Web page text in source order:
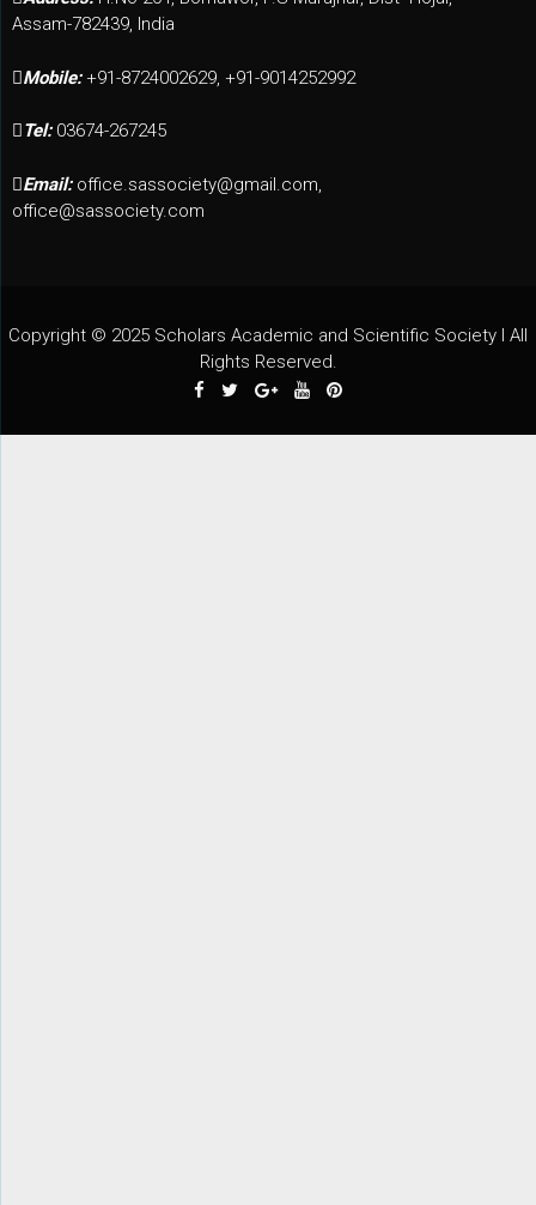
Assam-782439, India
Mobile: +91-8724002629, +91-9014252992
Tel: 03674-267245
Email: office.sassociety@gmail.com,
office@sassociety.com
Copyright © 2025 Scholars Academic and Scientific Society I All
Rights Reserved.